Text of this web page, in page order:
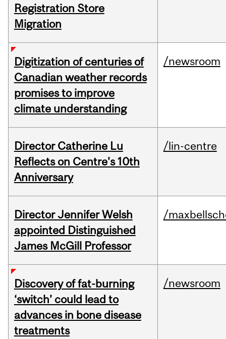
Registration Store
Migration
Digitization of centuries of
Canadian weather records
promises to improve
climate understanding
/newsroom
Director Catherine Lu
Reflects on Centre's 10th
Anniversary
/lin-centre
Director Jennifer Welsh
appointed Distinguished
James McGill Professor
/
Discovery of fat-burning
‘switch’ could lead to
advances in bone disease
treatments
/newsroom